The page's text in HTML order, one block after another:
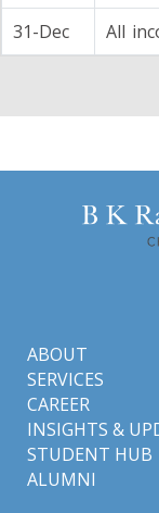
31-Dec
All
ABOUT
SERVICES
CAREER
INSIGHTS &
STUDENT HUB
ALUMNI